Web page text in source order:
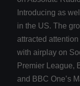
Introducing as
in the US. The
attracted
with airplay on
Premier League,
and BBC One’s